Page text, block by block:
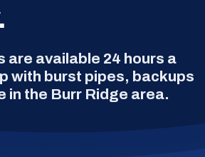
are available 24 hours a
with burst pipes, backups
in the Burr Ridge area.